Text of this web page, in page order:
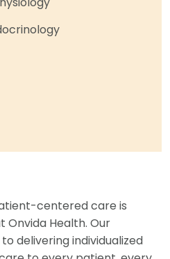
centered care is
Health. Our
delivering individualized